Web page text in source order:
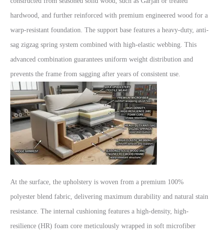
hardwood, and further reinforced with premium engineered wood for a
warp-resistant foundation. The support base features a heavy-duty, anti-
sag zigzag spring system combined with high-elastic webbing. This
advanced combination guarantees uniform weight distribution and
prevents the frame from sagging after years of consistent use.
At the surface, the upholstery is woven from a premium 100%
polyester blend fabric, delivering maximum durability and natural stain
resistance. The internal cushioning features a high-density, high-
resilience (HR) foam core meticulously wrapped in soft microfiber